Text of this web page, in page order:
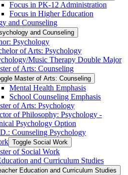
Focus in PK-​12 Administration
Focus in Higher Education
and Counseling
and Counseling
Psychology
of Arts: Psychology
​Music Therapy Double Major
of Arts: Counseling
Master of Arts: Counseling
Mental Health Emphasis
School Counseling Emphasis
of Arts: Psychology
of Philosophy: Psychology -​
Psychology Option
Counseling Psychology
Toggle Social Work
of Social Work
and Curriculum Studies
Education and Curriculum Studies